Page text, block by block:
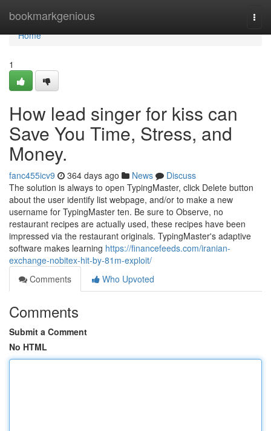
bookmarkgenious
Home
Home
1
How lead singer for kiss can
Save You Time, Stress, and
Money.
fanc455icv9 364 days ago News
Discuss
The solution is always to open TypingMaster, click Delete button
about the user identify list webpage, and/or to make a new
username for TypingMaster ten. Be sure to Observe, no
restaurant recipes are actually used, these recipes have been
impressed via the restaurant originals. TypingMaster's adaptive
software makes learning https://financefeeds.com/iranian-
exchange-nobitex-hit-by-81m-exploit/
Comments
Who Upvoted
Comments
Submit a Comment
No HTML